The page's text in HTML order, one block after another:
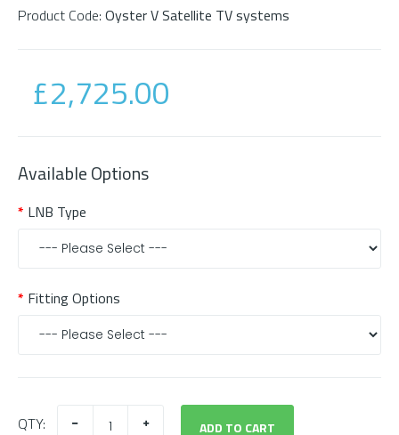
Product Code: Oyster V Satellite TV systems
£2,725.00
Available Options
LNB Type
Fitting Options
QTY: